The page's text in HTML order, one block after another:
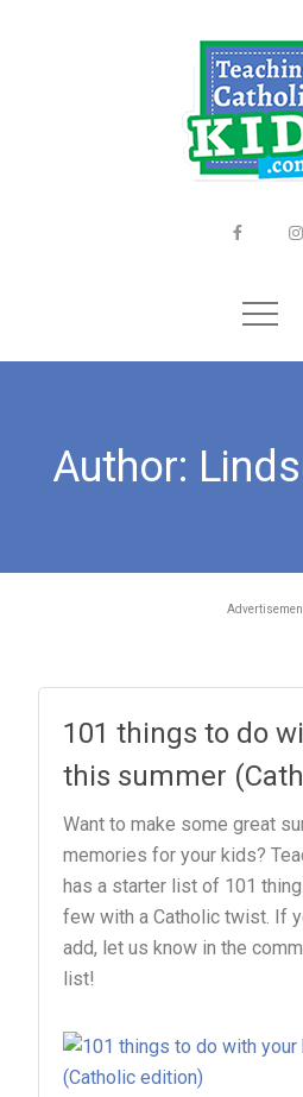
Facebook
Author:
101 things to do
this summer
Want to make some great
memories for your kids?
has a starter list of 101
few with a Catholic twist. If
add, let us know in the
list!